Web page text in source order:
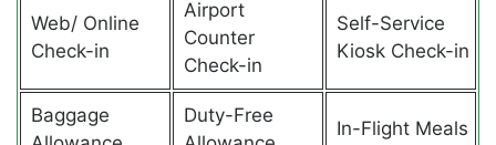
Web/ Online
Check-in
Airport
Counter
Check-in
Self-Service
Kiosk Check-in
Baggage
Duty-Free
In-Flight Meals